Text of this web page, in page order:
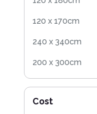
120 x 170cm
240 x 340cm
200 x 300cm
140 x 200cm
Cost